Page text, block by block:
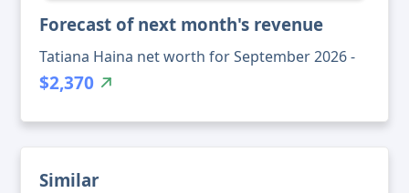
Forecast of next month's revenue
Tatiana Haina net worth for September 2026 -
$2,370
Similar